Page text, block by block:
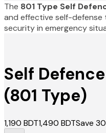
The 801 Type Self
and effective self-
security in emergency
Self
(801 Type)
1,190 BDT1,490 BDTSave